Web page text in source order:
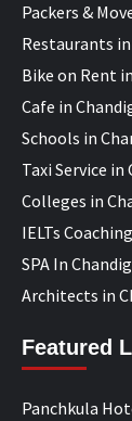
Packers &
Restaurants
Bike on Rent
Cafe in
Schools in
Taxi Service in
Colleges in
IELTs
SPA In
Architects in
Featured
Panchkula